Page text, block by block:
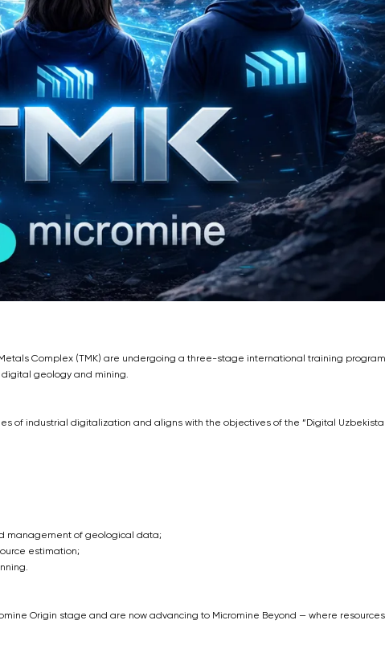
Complex (TMK) are undergoing a three-stage international training program
geology and mining.
of industrial digitalization and aligns with the objectives of the “Digital
management of geological data;
estimation;
Origin stage and are now advancing to Micromine Beyond — where